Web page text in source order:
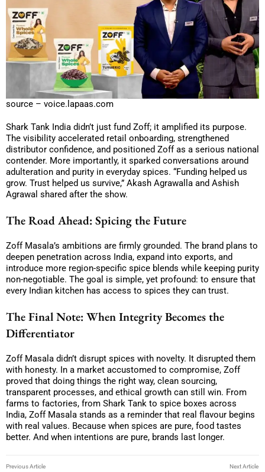
source – voice.lapaas.com
Shark Tank India didn’t just fund Zoff; it amplified its purpose.
The visibility accelerated retail onboarding, strengthened
distributor confidence, and positioned Zoff as a serious national
contender. More importantly, it sparked conversations around
adulteration and purity in everyday spices. “Funding helped us
grow. Trust helped us survive,” Akash Agrawalla and Ashish
Agrawal shared after the show.
The Road Ahead: Spicing the Future
Zoff Masala’s ambitions are firmly grounded. The brand plans to
deepen penetration across India, expand into exports, and
introduce more region-specific spice blends while keeping purity
non-negotiable. The goal is simple, yet profound: to ensure that
every Indian kitchen has access to spices they can trust.
The Final Note: When Integrity Becomes the
Differentiator
Zoff Masala didn’t disrupt spices with novelty. It disrupted them
with honesty. In a market accustomed to compromise, Zoff
proved that doing things the right way, clean sourcing,
transparent processes, and ethical growth can still win. From
farms to factories, from Shark Tank to spice boxes across
India, Zoff Masala stands as a reminder that real flavour begins
with real values. Because when spices are pure, food tastes
better. And when intentions are pure, brands last longer.
Previous Article Next Article